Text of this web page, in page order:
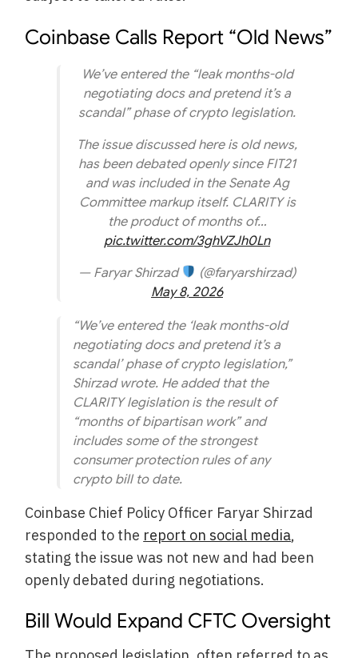
Coinbase Calls Report “Old News”
We’ve entered the “leak months-old
negotiating docs and pretend it’s a
scandal” phase of crypto legislation.
The issue discussed here is old news,
has been debated openly since FIT21
and was included in the Senate Ag
Committee markup itself. CLARITY is
the product of months of…
pic.twitter.com/3ghVZJh0Ln
— Faryar Shirzad
(@faryarshirzad)
May 8, 2026
“We’ve entered the ‘leak months-old
negotiating docs and pretend it’s a
scandal’ phase of crypto legislation,”
Shirzad wrote. He added that the
CLARITY legislation is the result of
“months of bipartisan work” and
includes some of the strongest
consumer protection rules of any
crypto bill to date.
Coinbase Chief Policy Officer Faryar Shirzad
responded to the report on social media,
stating the issue was not new and had been
openly debated during negotiations.
Bill Would Expand CFTC Oversight